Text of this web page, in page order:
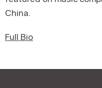
China.
Full Bio